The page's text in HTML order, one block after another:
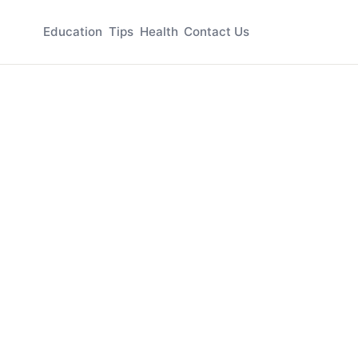
Education Tips Health Contact Us